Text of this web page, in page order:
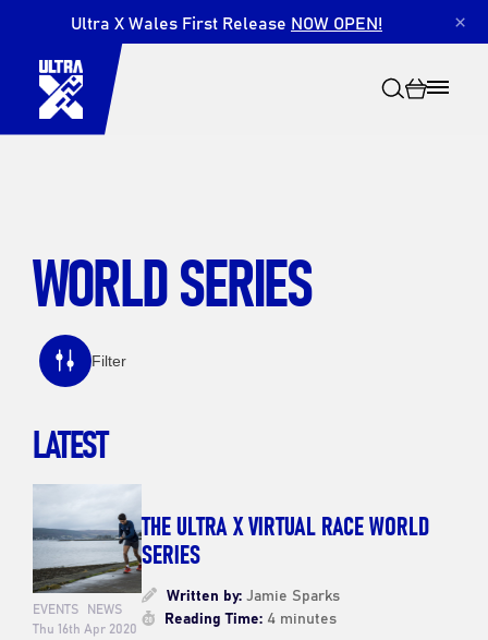
Ultra X Wales First Release NOW OPEN! ×
Search
WORLD SERIES
Filter
LATEST
EVENTS NEWS
Thu 16th Apr 2020
THE ULTRA X VIRTUAL RACE WORLD
SERIES
Written by:Jamie Sparks
Reading Time:4 minutes